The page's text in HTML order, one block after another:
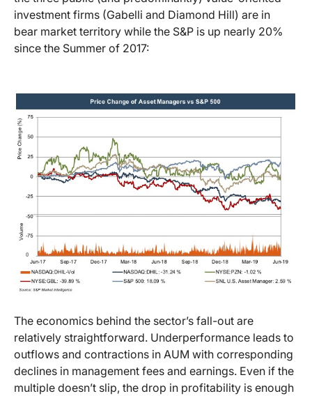
investment firms (Gabelli and Diamond Hill) are in
bear market territory while the S&P is up nearly 20%
since the Summer of 2017:
The economics behind the sector’s fall-out are
relatively straightforward. Underperformance leads to
outflows and contractions in AUM with corresponding
declines in management fees and earnings. Even if the
multiple doesn’t slip, the drop in profitability is enough